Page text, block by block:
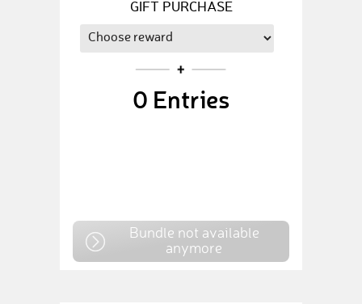
GIFT PURCHASE
0 Entries
Bundle not available
anymore